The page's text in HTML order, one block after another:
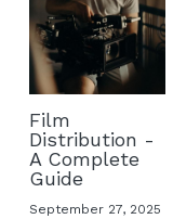
Film
Distribution -
A Complete
Guide
September 27, 2025